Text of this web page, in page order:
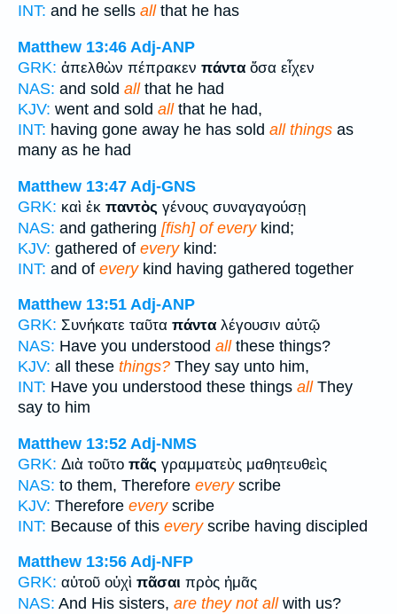
INT: and he sells allthat he has
Matthew 13:46 Adj-ANP
GRK: ἀπελθὼν πέπρακεν πάντα ὅσα εἶχεν
NAS: and sold allthat he had
KJV: went and sold allthat he had,
INT: having gone away he has sold all things as
many as he had
Matthew 13:47 Adj-GNS
GRK: καὶ ἐκ παντὸς γένους συναγαγούσῃ
NAS: and gathering [fish] of everykind;
KJV: gathered of everykind:
INT: and of everykind having gathered together
Matthew 13:51 Adj-ANP
GRK: Συνήκατε ταῦτα πάντα λέγουσιν αὐτῷ
NAS: Have you understood allthese things?
KJV: all these things? They say unto him,
INT: Have you understood these things allThey
say to him
Matthew 13:52 Adj-NMS
GRK: Διὰ τοῦτο πᾶς γραμματεὺς μαθητευθεὶς
NAS: to them, Therefore everyscribe
KJV: Therefore everyscribe
INT: Because of this everyscribe having discipled
Matthew 13:56 Adj-NFP
GRK: αὐτοῦ οὐχὶ πᾶσαι πρὸς ἡμᾶς
NAS: And His sisters, are they not allwith us?